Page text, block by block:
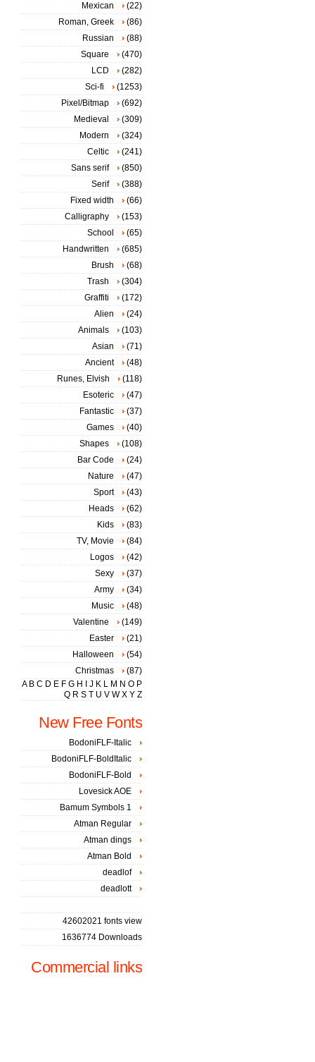
Mexican
(22)
Roman, Greek
(86)
Russian
(88)
Square
(470)
LCD
(282)
Sci-fi
(1253)
Pixel/Bitmap
(692)
Medieval
(309)
Modern
(324)
Celtic
(241)
Sans serif
(850)
Serif
(388)
Fixed width
(66)
Calligraphy
(153)
School
(65)
Handwritten
(685)
Brush
(68)
Trash
(304)
Graffiti
(172)
Alien
(24)
Animals
(103)
Asian
(71)
Ancient
(48)
Runes, Elvish
(118)
Esoteric
(47)
Fantastic
(37)
Games
(40)
Shapes
(108)
Bar Code
(24)
Nature
(47)
Sport
(43)
Heads
(62)
Kids
(83)
TV, Movie
(84)
Logos
(42)
Sexy
(37)
Army
(34)
Music
(48)
Valentine
(149)
Easter
(21)
Halloween
(54)
Christmas
(87)
A B C D E F G H J K L M N O P
Q R S T U V W X Y Z
New Free Fonts
BodoniFLF-Italic
BodoniFLF-BoldItalic
BodoniFLF-Bold
Lovesick AOE
Bamum Symbols 1
Atman Regular
Atman dings
Atman Bold
deadlof
deadlott
42602021 fonts view
1636774 Downloads
Commercial links